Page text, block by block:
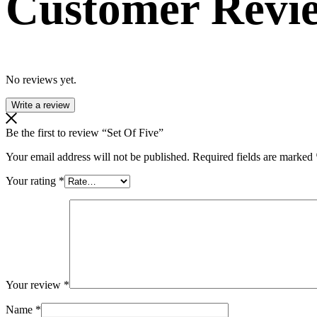
No reviews yet.
Write a review
Be the first to review “Set Of Five”
Your email address will not be published. Required fields are marked
Your rating *
Your review *
Name *